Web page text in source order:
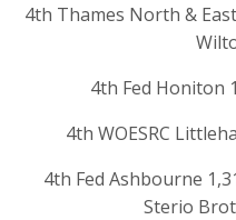
4th Thames North &
4th Fed Honiton
4th WOESRC
4th Fed Ashbourne
Sterio